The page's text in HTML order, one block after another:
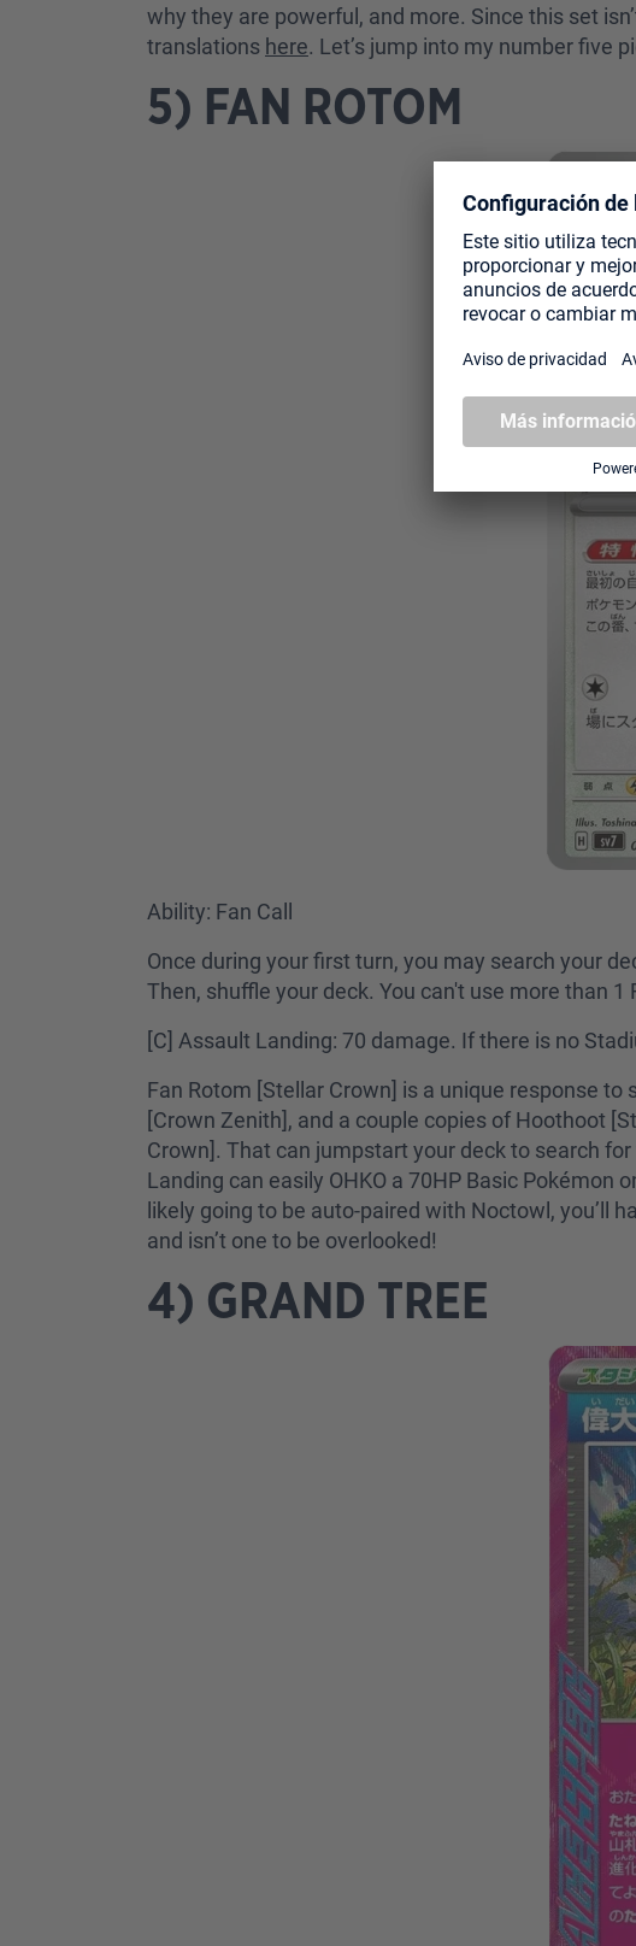
why they are powerful, and more. Since this set
translations here. Let’s jump into my number five
5) FAN ROTOM
Ability: Fan Call
Once during your first turn, you may search your
Then, shuffle your deck. You can't use more than 1
[C] Assault Landing: 70 damage. If there is no
Fan Rotom [Stellar Crown] is a unique response
[Crown Zenith], and a couple copies of Hoothoot
Crown]. That can jumpstart your deck to search
Landing can easily OHKO a 70HP Basic
likely going to be auto-paired with Noctowl, you’ll
and isn’t one to be overlooked!
4) GRAND TREE